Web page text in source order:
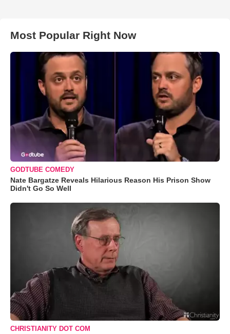
Most Popular Right Now
GODTUBE COMEDY
Nate Bargatze Reveals Hilarious Reason His Prison Show
Didn't Go So Well
CHRISTIANITY DOT COM